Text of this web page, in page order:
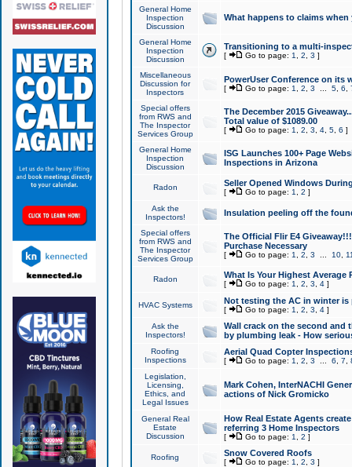
General Home
Inspection
Discussion
What happens to claims
General Home
Inspection
Discussion
Transitioning to a multi-
[ Go to page: 1 2 3 ]
Miscellaneous
Discussion for
Inspectors
PowerUser Conference on its
[ Go to page: 1 2 3 5, 6
Special offers
from RWS and
The Inspector
Services Group
The December 2015
Total value of $1089.00
[ Go to page: 1 2 3 4, 5, 6 ]
General Home
Inspection
Discussion
ISG Launches 100+ Page
Inspections in Arizona
Radon Seller Opened Windows
[ Go to page: 1 2 ]
Ask the
Inspectors!
Insulation peeling off the
Special offers
from RWS and
The Inspector
Services Group
The Official Flir E4
Purchase Necessary
[ Go to page: 1 2 3 10,
Radon What Is Your Highest Average
[ Go to page: 1 2 3 4]
HVAC Systems Not testing the AC in winter
[ Go to page: 1 2 3 4]
Ask the
Inspectors!
Wall crack on the second and
by plumbing leak - How
Roofing
Inspections
Aerial Quad Copter
[ Go to page: 1 2 3 6 7
Legislation,
Licensing,
Ethics, and
Legal Issues
Mark Cohen, InterNACHI
actions of Nick Gromicko
General Real
Estate
Discussion
How Real Estate Agents
referring 3 Home Inspectors
[ Go to page: 1 2 ]
Roofing Snow Covered Roofs
[ Go to page: 1 2 3 ]